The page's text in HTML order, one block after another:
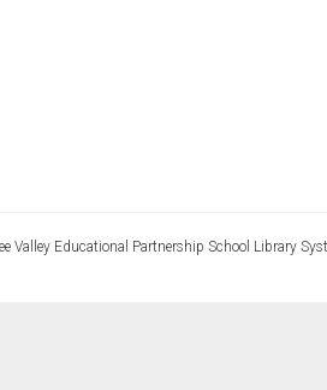
Valley Educational Partnership School Library